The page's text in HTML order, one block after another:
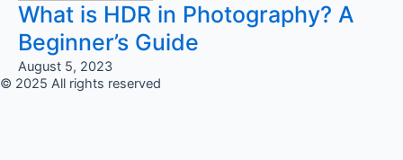
What is HDR in Photography? A
Beginner’s Guide
August 5, 2023
© 2025 All rights reserved